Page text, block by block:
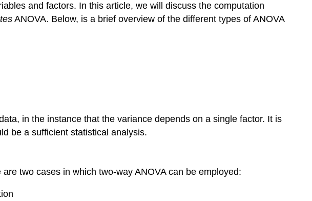
and factors. In this article, we will discuss the computation
ANOVA. Below, is a brief overview of the different types of ANOVA
in the instance that the variance depends on a single factor. It is
be a sufficient statistical analysis.
two cases in which two-way ANOVA can be employed: